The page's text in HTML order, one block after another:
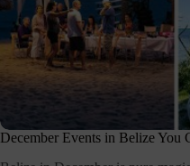
December Events in Belize You